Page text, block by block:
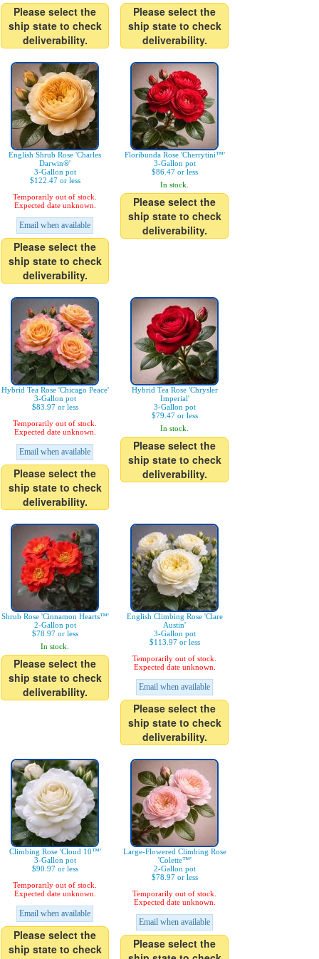
Please select the
ship state to check
deliverability.
Please select the
ship state to check
deliverability.
English Shrub Rose 'Charles
Darwin®'
3-Gallon pot
$122.47 or less
Temporarily out of stock.
Expected date unknown.
Email when available
Please select the
ship state to check
deliverability.
Floribunda Rose 'Cherrytini™'
3-Gallon pot
$86.47 or less
In stock.
Please select the
ship state to check
deliverability.
Hybrid Tea Rose 'Chicago Peace'
3-Gallon pot
$83.97 or less
Temporarily out of stock.
Expected date unknown.
Email when available
Please select the
ship state to check
deliverability.
Hybrid Tea Rose 'Chrysler
Imperial'
3-Gallon pot
$79.47 or less
In stock.
Please select the
ship state to check
deliverability.
Shrub Rose 'Cinnamon Hearts™'
2-Gallon pot
$78.97 or less
In stock.
Please select the
ship state to check
deliverability.
English Climbing Rose 'Clare
Austin'
3-Gallon pot
$113.97 or less
Temporarily out of stock.
Expected date unknown.
Email when available
Please select the
ship state to check
deliverability.
Climbing Rose 'Cloud 10™'
3-Gallon pot
$90.97 or less
Temporarily out of stock.
Expected date unknown.
Email when available
Please select the
ship state to check
Large-Flowered Climbing Rose
'Colette™'
2-Gallon pot
$78.97 or less
Temporarily out of stock.
Expected date unknown.
Email when available
Please select the